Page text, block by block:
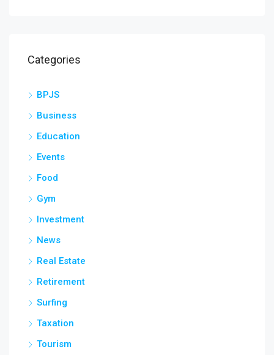
Categories
BPJS
Business
Education
Events
Food
Gym
Investment
News
Real Estate
Retirement
Surfing
Taxation
Tourism